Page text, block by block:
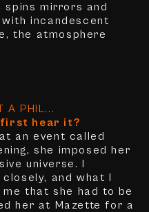
spins mirrors and
incandescent
the atmosphere
A PHIL...
first hear it?
an event called
she imposed her
universe. I
and what I
that she had to be
her at Mazette for a